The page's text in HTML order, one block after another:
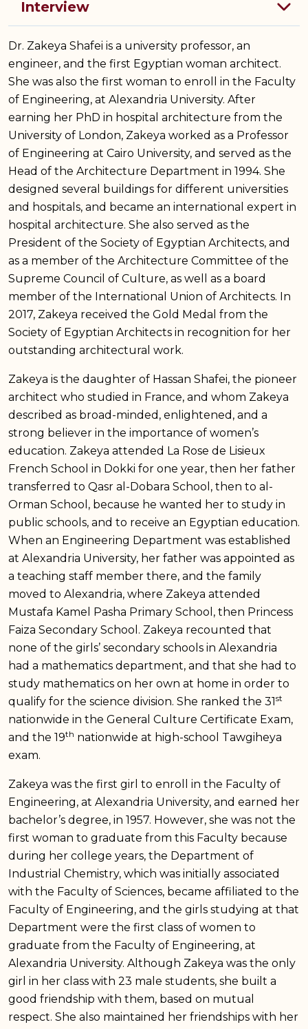
Dr. Zakeya Shafei is a university professor, an
engineer, and the first Egyptian woman architect.
She was also the first woman to enroll in the Faculty
of Engineering, at Alexandria University. After
earning her PhD in hospital architecture from the
University of London, Zakeya worked as a Professor
of Engineering at Cairo University, and served as the
Head of the Architecture Department in 1994. She
designed several buildings for different universities
and hospitals, and became an international expert in
hospital architecture. She also served as the
President of the Society of Egyptian Architects, and
as a member of the Architecture Committee of the
Supreme Council of Culture, as well as a board
member of the International Union of Architects. In
2017, Zakeya received the Gold Medal from the
Society of Egyptian Architects in recognition for her
outstanding architectural work.
Zakeya is the daughter of Hassan Shafei, the pioneer
architect who studied in France, and whom Zakeya
described as broad-minded, enlightened, and a
strong believer in the importance of women’s
education. Zakeya attended La Rose de Lisieux
French School in Dokki for one year, then her father
transferred to Qasr al-Dobara School, then to al-
Orman School, because he wanted her to study in
public schools, and to receive an Egyptian education.
When an Engineering Department was established
at Alexandria University, her father was appointed as
a teaching staff member there, and the family
moved to Alexandria, where Zakeya attended
Mustafa Kamel Pasha Primary School, then Princess
Faiza Secondary School. Zakeya recounted that
none of the girls’ secondary schools in Alexandria
had a mathematics department, and that she had to
study mathematics on her own at home in order to
qualify for the science division. She ranked the 31st
nationwide in the General Culture Certificate Exam,
and the 19th nationwide at high-school Tawgiheya
exam.
Zakeya was the first girl to enroll in the Faculty of
Engineering, at Alexandria University, and earned her
bachelor’s degree, in 1957. However, she was not the
first woman to graduate from this Faculty because
during her college years, the Department of
Industrial Chemistry, which was initially associated
with the Faculty of Sciences, became affiliated to the
Faculty of Engineering, and the girls studying at that
Department were the first class of women to
graduate from the Faculty of Engineering, at
Alexandria University. Although Zakeya was the only
girl in her class with 23 male students, she built a
good friendship with them, based on mutual
respect. She also maintained her friendships with her